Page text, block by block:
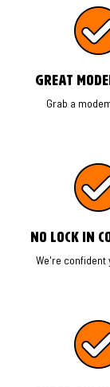
Great
Grab a
No Lock in
We're confident